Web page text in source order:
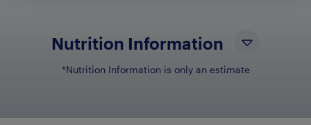
Nutrition Information
Total Carbohydrates
46g
*Nutrition Information is only an estimate